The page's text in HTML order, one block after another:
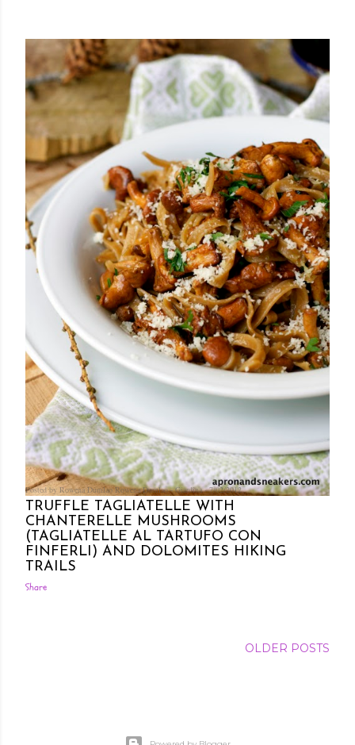
Posted by Rowena Dumlao Rowena Dumlao - Giardina 7/02/2012
TRUFFLE TAGLIATELLE WITH
CHANTERELLE MUSHROOMS
(TAGLIATELLE AL TARTUFO CON
FINFERLI) AND DOLOMITES HIKING
TRAILS
Share
OLDER POSTS